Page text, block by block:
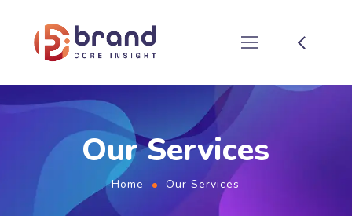
Our Services
Home Our Services